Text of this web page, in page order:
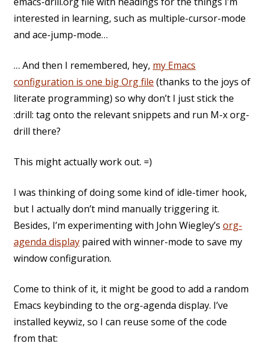
interested in learning, such as multiple-cursor-mode
and ace-jump-mode…
… And then I remembered, hey, my Emacs
configuration is one big Org file (thanks to the joys of
literate programming) so why don’t I just stick the
:drill: tag onto the relevant snippets and run M-x org-
drill there?
This might actually work out. =)
I was thinking of doing some kind of idle-timer hook,
but I actually don’t mind manually triggering it.
Besides, I’m experimenting with John Wiegley’s org-
agenda display paired with winner-mode to save my
window configuration.
Come to think of it, it might be good to add a random
Emacs keybinding to the org-agenda display. I’ve
installed keywiz, so I can reuse some of the code
from that: